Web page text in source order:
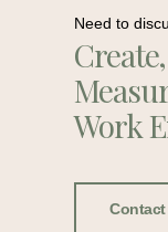
Need to
Work
Contact